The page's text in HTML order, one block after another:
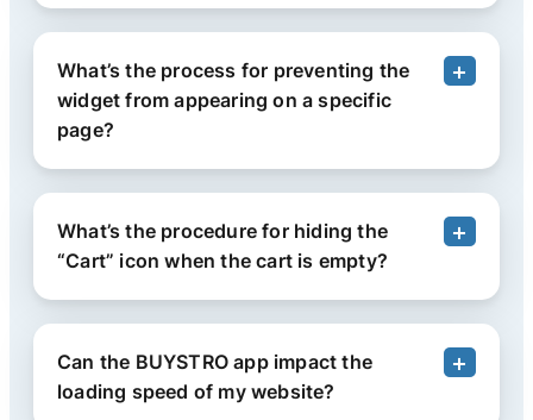
What’s the process for preventing the
widget from appearing on a specific
page?
What’s the procedure for hiding the
“Cart” icon when the cart is empty?
Can the BUYSTRO app impact the
loading speed of my website?